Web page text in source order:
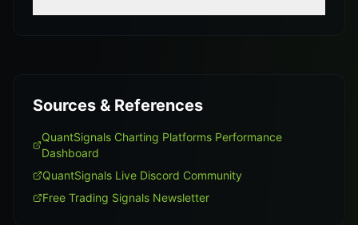
Sources & References
QuantSignals Charting Platforms Performance
Dashboard
QuantSignals Live Discord Community
Free Trading Signals Newsletter